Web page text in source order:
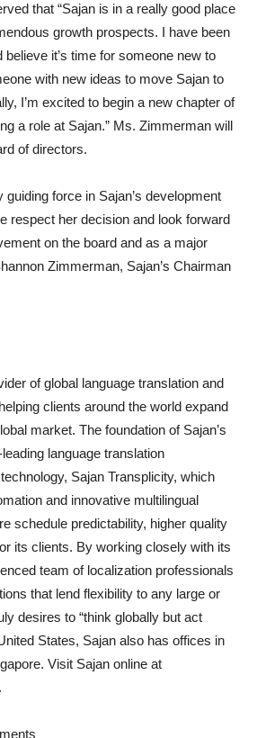
that “Sajan is in a really good place
growth prospects. I have been
it’s time for someone new to
with new ideas to move Sajan to
I’m excited to begin a new chapter of
a role at Sajan.” Ms. Zimmerman will
of directors.
guiding force in Sajan’s development
respect her decision and look forward
on the board and as a major
Zimmerman, Sajan’s Chairman
of global language translation and
clients around the world expand
market. The foundation of Sajan’s
language translation
Sajan Transplicity, which
and innovative multilingual
schedule predictability, higher quality
its clients. By working closely with its
team of localization professionals
that lend flexibility to any large or
desires to “think globally but act
States, Sajan also has offices in
Visit Sajan online at
.